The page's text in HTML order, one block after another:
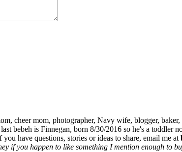
cheer mom, photographer, Navy wife, blogger,
bebeh is Finnegan, born 8/30/2016 so he's a toddler
have questions, stories or ideas to share, email me at
if you happen to like something I mention enough to